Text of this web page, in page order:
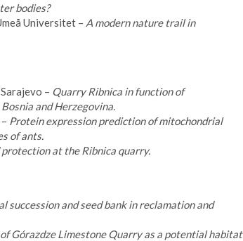
bodies?
Universitet – A modern nature trail in
– Quarry Ribnica in function of
and Herzegovina.
Protein expression prediction of mitochondrial
of ants.
at the Ribnica quarry.
succession and seed bank in reclamation and
Górazdze Limestone Quarry as a potential habitat